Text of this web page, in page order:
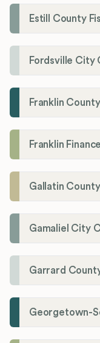
Estill County
Fordsville City
Franklin
Franklin
Gallatin
Gamaliel City